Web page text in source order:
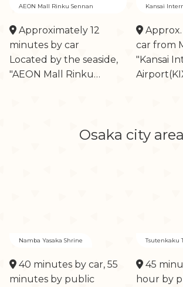
AEON Mall Rinku Sennan
Approximately 12
minutes by car
Located by the seaside,
"AEON Mall Rinku…
Kansai
car from
"Kansai
Osaka city area
Namba Yasaka Shrine
40 minutes by car, 55
minutes by public
Tsutenkaku
45
hour by